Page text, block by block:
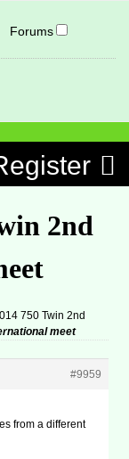
Forums
2nd
750 Twin 2nd
meet
#9959
from a different